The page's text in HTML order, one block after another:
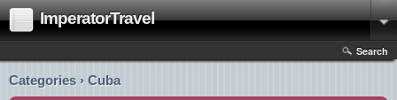
ImperatorTravel
Search
Categories › Cuba